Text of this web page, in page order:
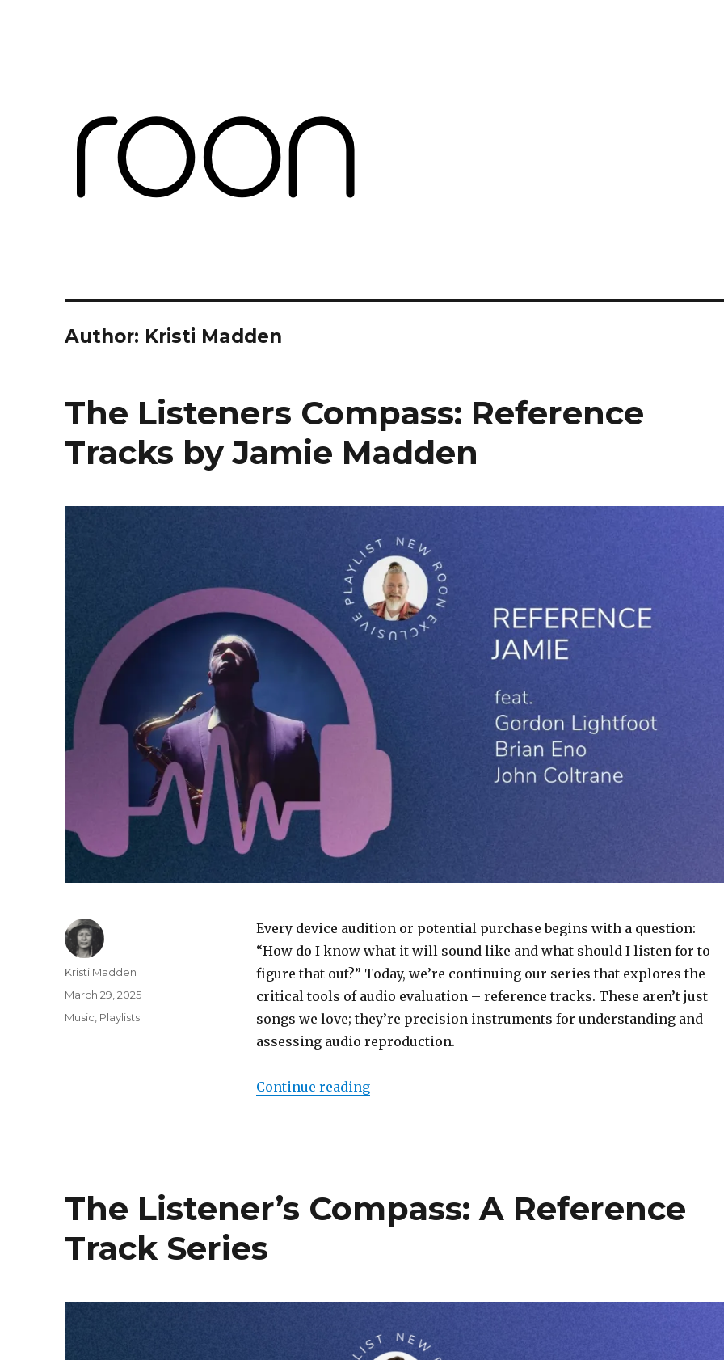
Author: Kristi Madden
The Listeners Compass: Reference
Tracks by Jamie Madden
Every device audition or potential purchase begins with a question:
“How do I know what it will sound like and what should I listen for to
figure that out?” Today, we’re continuing our series that explores the
critical tools of audio evaluation – reference tracks. These aren’t just
songs we love; they’re precision instruments for understanding and
assessing audio reproduction.
Continue reading“The Listeners Compass: Reference Tracks by Jamie
Author
Kristi Madden
Posted
March 29, 2025
Categories
Music Playlists
The Listener’s Compass: A Reference
Track Series